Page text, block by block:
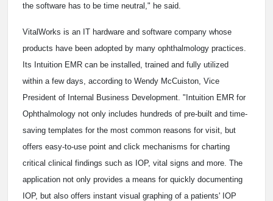
the software has to be time neutral," he said.
VitalWorks is an IT hardware and software company whose
products have been adopted by many ophthalmology practices.
Its Intuition EMR can be installed, trained and fully utilized
within a few days, according to Wendy McCuiston, Vice
President of Internal Business Development. "Intuition EMR for
Ophthalmology not only includes hundreds of pre-built and time-
saving templates for the most common reasons for visit, but
offers easy-to-use point and click mechanisms for charting
critical clinical findings such as IOP, vital signs and more. The
application not only provides a means for quickly documenting
IOP, but also offers instant visual graphing of a patients' IOP